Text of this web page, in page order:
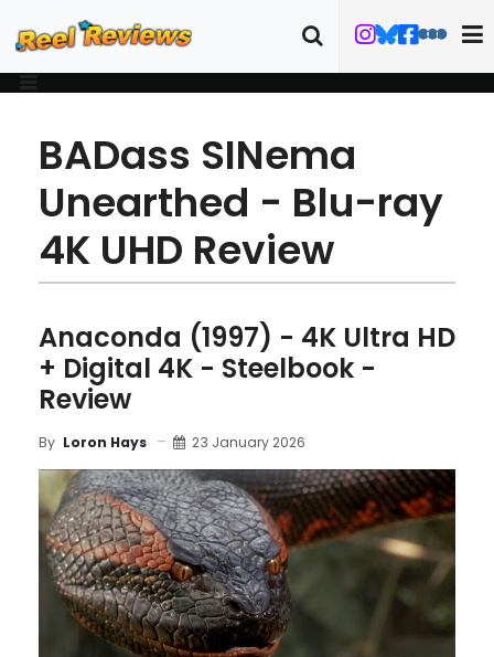
BADass SINema
Unearthed - Blu-ray
4K UHD Review
Anaconda (1997) - 4K Ultra HD
+ Digital 4K - Steelbook -
Review
By Loron Hays 23 January 2026